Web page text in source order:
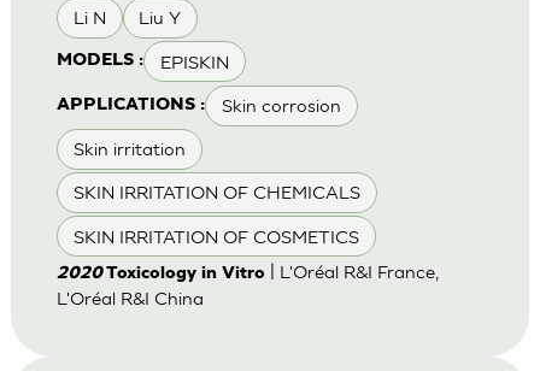
Li N Liu Y
MODELS : EPISKIN
APPLICATIONS : Skin corrosion
Skin irritation
SKIN IRRITATION OF CHEMICALS
SKIN IRRITATION OF COSMETICS
2020Toxicology in Vitro| L'Oréal R&I France,
L'Oréal R&I China